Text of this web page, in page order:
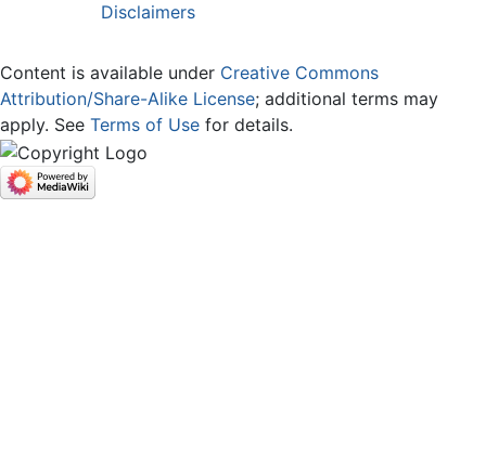
Disclaimers
Content is available under Creative Commons
Attribution/Share-Alike License; additional terms may
apply. See Terms of Use for details.